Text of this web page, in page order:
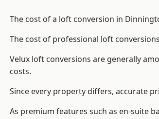
The cost of a loft conversion in
The cost of professional loft
Velux loft conversions are generally
costs.
Since every property differs, accurate
As premium features such as en-suite